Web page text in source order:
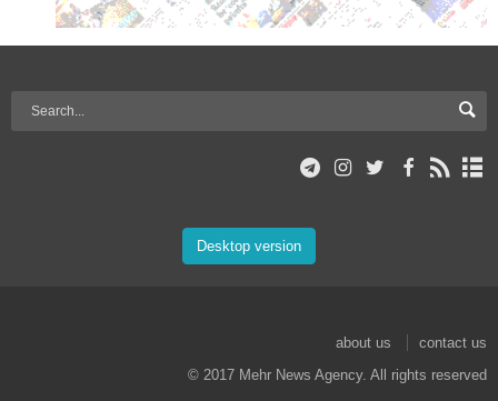
Desktop version
about us
contact us
© 2017 Mehr News Agency. All rights reserved